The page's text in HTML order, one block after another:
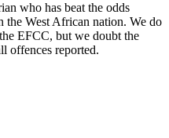
who has beat the odds
the West African nation. We do
EFCC, but we doubt the
offences reported.